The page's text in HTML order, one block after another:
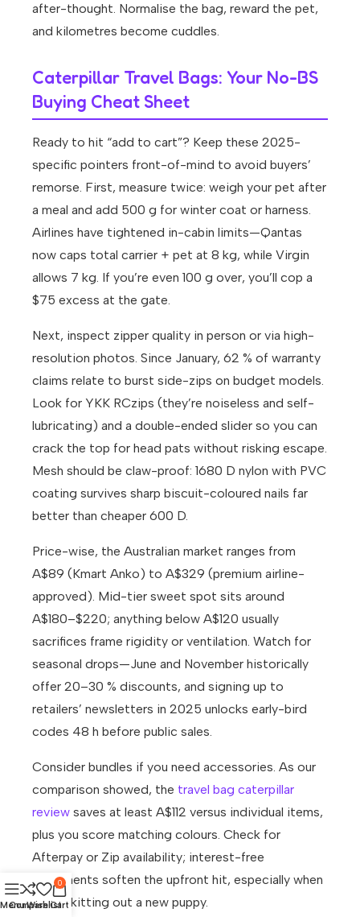
after-thought. Normalise the bag, reward the pet,
and kilometres become cuddles.
Caterpillar Travel Bags: Your No-BS
Buying Cheat Sheet
Ready to hit “add to cart”? Keep these 2025-
specific pointers front-of-mind to avoid buyers’
remorse. First, measure twice: weigh your pet after
a meal and add 500 g for winter coat or harness.
Airlines have tightened in-cabin limits—Qantas
now caps total carrier + pet at 8 kg, while Virgin
allows 7 kg. If you’re even 100 g over, you’ll cop a
$75 excess at the gate.
Next, inspect zipper quality in person or via high-
resolution photos. Since January, 62 % of warranty
claims relate to burst side-zips on budget models.
Look for YKK RCzips (they’re noiseless and self-
lubricating) and a double-ended slider so you can
crack the top for head pats without risking escape.
Mesh should be claw-proof: 1680 D nylon with PVC
coating survives sharp biscuit-coloured nails far
better than cheaper 600 D.
Price-wise, the Australian market ranges from
A$89 (Kmart Anko) to A$329 (premium airline-
approved). Mid-tier sweet spot sits around
A$180–$220; anything below A$120 usually
sacrifices frame rigidity or ventilation. Watch for
seasonal drops—June and November historically
offer 20–30 % discounts, and signing up to
retailers’ newsletters in 2025 unlocks early-bird
codes 48 h before public sales.
Consider bundles if you need accessories. As our
comparison showed, the travel bag caterpillar
review saves at least A$112 versus individual items,
plus you score matching colours. Check for
Afterpay or Zip availability; interest-free
instalments soften the upfront hit, especially when
you’re kitting out a new puppy.
Menu
Compare
Wishlist
0
Cart